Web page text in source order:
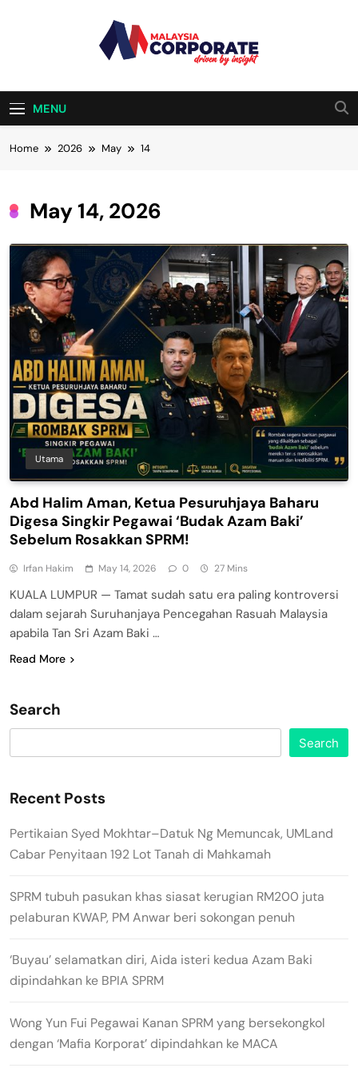
Malaysia
Corporate
MENU
Home 2026 May 14
May 14, 2026
Utama
Abd Halim Aman, Ketua Pesuruhjaya Baharu
Digesa Singkir Pegawai ‘Budak Azam Baki’
Sebelum Rosakkan SPRM!
Irfan Hakim May 14, 2026 0 27 Mins
KUALA LUMPUR — Tamat sudah satu era paling kontroversi
dalam sejarah Suruhanjaya Pencegahan Rasuah Malaysia
apabila Tan Sri Azam Baki …
Read More
Search
Search
Recent Posts
Pertikaian Syed Mokhtar–Datuk Ng Memuncak, UMLand
Cabar Penyitaan 192 Lot Tanah di Mahkamah
SPRM tubuh pasukan khas siasat kerugian RM200 juta
pelaburan KWAP, PM Anwar beri sokongan penuh
‘Buyau’ selamatkan diri, Aida isteri kedua Azam Baki
dipindahkan ke BPIA SPRM
Wong Yun Fui Pegawai Kanan SPRM yang bersekongkol
dengan ‘Mafia Korporat’ dipindahkan ke MACA